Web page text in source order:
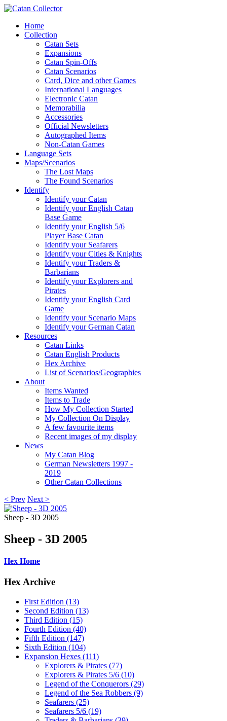
Home
Collection
Catan Sets
Expansions
Catan Spin-Offs
Catan Scenarios
Card, Dice and other Games
International Languages
Electronic Catan
Memorabilia
Accessories
Official Newsletters
Autographed Items
Non-Catan Games
Language Sets
Maps/Scenarios
The Lost Maps
The Found Scenarios
Identify
Identify your Catan
Identify your English Catan
Base Game
Identify your English 5/6
Player Base Catan
Identify your Seafarers
Identify your Cities & Knights
Identify your Traders &
Barbarians
Identify your Explorers and
Pirates
Identify your English Card
Game
Identify your Scenario Maps
Identify your German Catan
Resources
Catan Links
Catan English Products
Hex Archive
List of Scenarios/Geographies
About
Items Wanted
Items to Trade
How My Collection Started
My Collection On Display
A few favourite items
Recent images of my display
News
My Catan Blog
German Newsletters 1997 -
2019
Other Catan Collections
< Prev Next >
Sheep - 3D 2005
Sheep - 3D 2005
Hex Home
Hex Archive
First Edition (13)
Second Edition (13)
Third Edition (15)
Fourth Edition (40)
Fifth Edition (147)
Sixth Edition (104)
Expansion Hexes (111)
Explorers & Pirates (77)
Explorers & Pirates 5/6 (10)
Legend of the Conquerors (29)
Legend of the Sea Robbers (9)
Seafarers (25)
Seafarers 5/6 (19)